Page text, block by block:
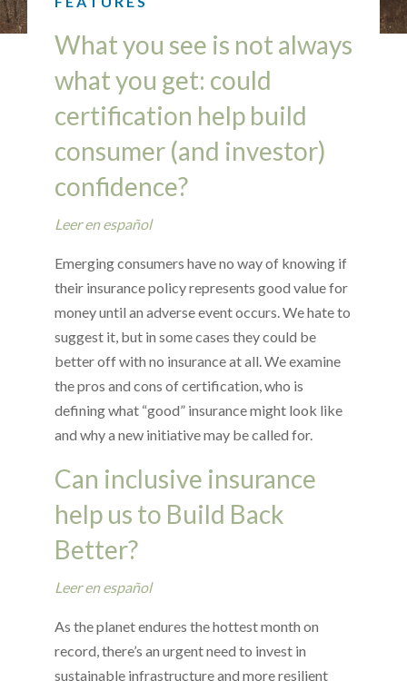
What you see is not always
what you get: could
certification help build
consumer (and investor)
confidence?
Leer en español
Emerging consumers have no way of knowing if
their insurance policy represents good value for
money until an adverse event occurs. We hate to
suggest it, but in some cases they could be
better off with no insurance at all. We examine
the pros and cons of certification, who is
defining what “good” insurance might look like
and why a new initiative may be called for.
Can inclusive insurance
help us to Build Back
Better?
Leer en español
As the planet endures the hottest month on
record, there’s an urgent need to invest in
sustainable infrastructure and more resilient